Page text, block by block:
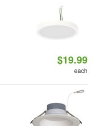
$19.99
each